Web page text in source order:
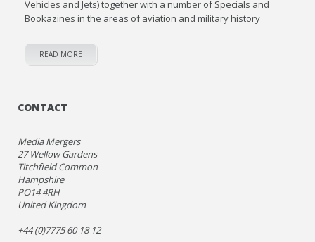
Vehicles and Jets) together with a number of Specials and
Bookazines in the areas of aviation and military history
READ MORE
CONTACT
Media Mergers
27 Wellow Gardens
Titchfield Common
Hampshire
PO14 4RH
United Kingdom
+44 (0)7775 60 18 12